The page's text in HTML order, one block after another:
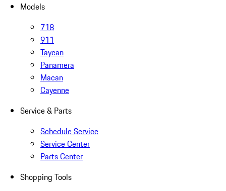
Models
718
911
Taycan
Panamera
Macan
Cayenne
Service & Parts
Schedule Service
Service Center
Parts Center
Shopping Tools